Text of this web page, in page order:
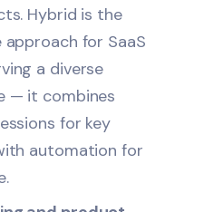
Hybrid is the
for SaaS
a diverse
— it combines
for key
automation for